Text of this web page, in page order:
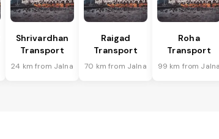
Shrivardhan
Transport
24 km from Jalna
Raigad
Transport
70 km from Jalna
Roha
Transport
99 km from Jalna